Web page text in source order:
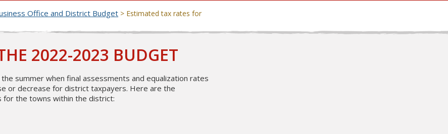
Office and District Budget > Estimated tax rates for
2022-2023 BUDGET
summer when final assessments and equalization rates
or decrease for district taxpayers. Here are the
for the towns within the district: